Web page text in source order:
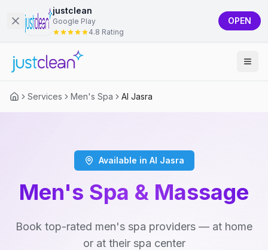
justclean
Google Play
4.8 Rating
OPEN
Services Men's Spa Al Jasra
Available in Al Jasra
Men's Spa & Massage
Book top-rated men's spa providers — at home
or at their spa center